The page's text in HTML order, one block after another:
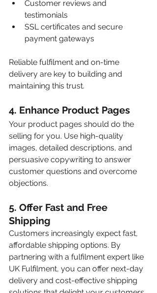
Customer reviews and
testimonials
SSL certificates and secure
payment gateways
Reliable fulfilment and on-time
delivery are key to building and
maintaining this trust.
4. Enhance Product Pages
Your product pages should do the
selling for you. Use high-quality
images, detailed descriptions, and
persuasive copywriting to answer
customer questions and overcome
objections.
5. Offer Fast and Free
Shipping
Customers increasingly expect fast,
affordable shipping options. By
partnering with a fulfilment expert like
UK Fulfilment, you can offer next-day
delivery and cost-effective shipping